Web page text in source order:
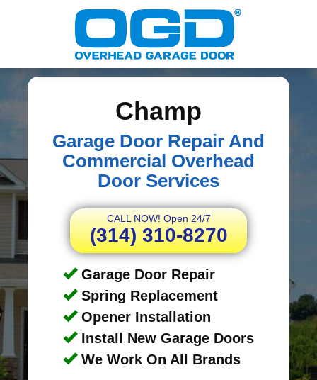
Champ
Garage Door Repair And
Commercial Overhead
Door Services
CALL NOW! Open 24/7
(314) 310-8270
Garage Door Repair
Spring Replacement
Opener Installation
Install New Garage Doors
We Work On All Brands